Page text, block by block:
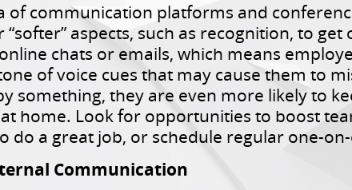
of communication platforms and
aspects, such as recognition, to
chats or emails, which means
of voice cues that may cause them to
something, they are even more likely to
home. Look for opportunities to boost
do a great job, or schedule regular one-
Communication